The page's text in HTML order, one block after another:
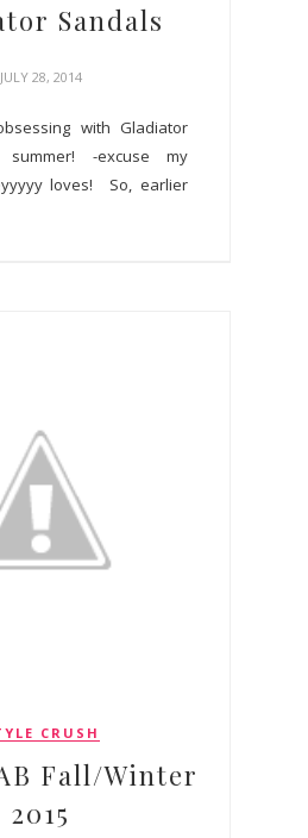
Sandals
JULY 28, 2014
with Gladiator
-excuse my
loves! So, earlier
CRUSH
Fall/Winter
2015